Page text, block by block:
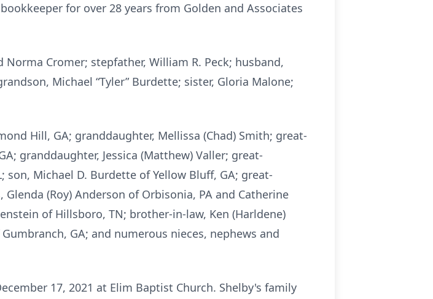
for over 28 years from Golden and Associates
Cromer; stepfather, William R. Peck; husband,
Michael “Tyler” Burdette; sister, Gloria Malone;
Hill, GA; granddaughter, Mellissa (Chad) Smith; great-
granddaughter, Jessica (Matthew) Valler; great-
son, Michael D. Burdette of Yellow Bluff, GA; great-
(Roy) Anderson of Orbisonia, PA and Catherine
of Hillsboro, TN; brother-in-law, Ken (Harldene)
GA; and numerous nieces, nephews and
17, 2021 at Elim Baptist Church. Shelby's family